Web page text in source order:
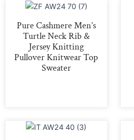
Pure Cashmere Men’s
Turtle Neck Rib &
Jersey Knitting
Pullover Knitwear Top
Sweater